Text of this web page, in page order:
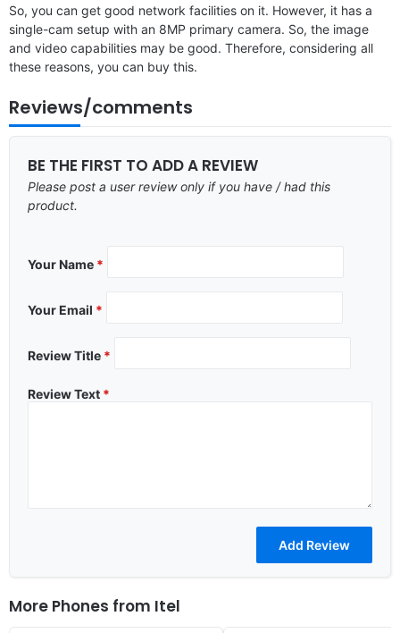
So, you can get good network facilities on it. However, it has a
single-cam setup with an 8MP primary camera. So, the image
and video capabilities may be good. Therefore, considering all
these reasons, you can buy this.
Reviews/comments
BE THE FIRST TO ADD A REVIEW
Please post a user review only if you have / had this
product.
Your Name *
Your Email *
Review Title *
Review Text *
More Phones from Itel